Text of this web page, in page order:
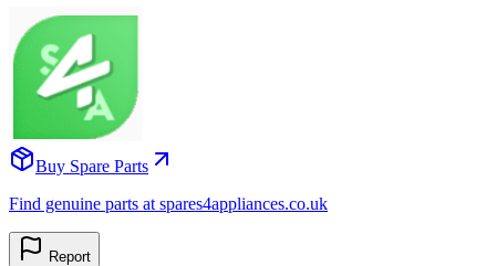
Buy Spare Parts
Find genuine parts at spares4appliances.co.uk
Report